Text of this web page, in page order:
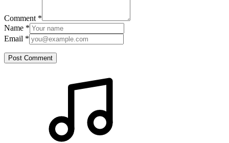
Comment *
Name *
Email *
Post Comment